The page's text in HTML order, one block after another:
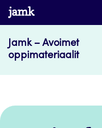
Skip
to
www.jamk.fi
Jamk – Avoimet
oppimateriaalit